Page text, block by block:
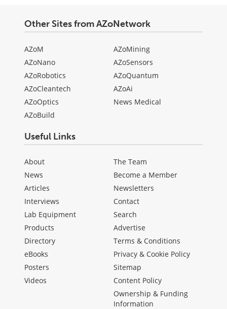
Other Sites from AZoNetwork
AZoM
AZoNano
AZoRobotics
AZoCleantech
AZoOptics
AZoBuild
AZoMining
AZoSensors
AZoQuantum
AZoAi
News Medical
Useful Links
About
News
Articles
Interviews
Lab Equipment
Products
Directory
eBooks
Posters
Videos
The Team
Become a Member
Newsletters
Contact
Search
Advertise
Terms & Conditions
Privacy & Cookie Policy
Sitemap
Content Policy
Ownership & Funding
Information